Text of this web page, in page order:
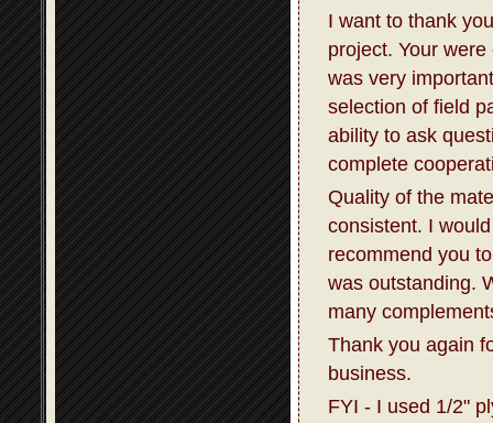
I want to thank
project. Your
was very
selection of field
ability to ask
complete
Quality of the
consistent. I
recommend you
was outstanding.
many
Thank you again
business.
FYI - I used 1/2"